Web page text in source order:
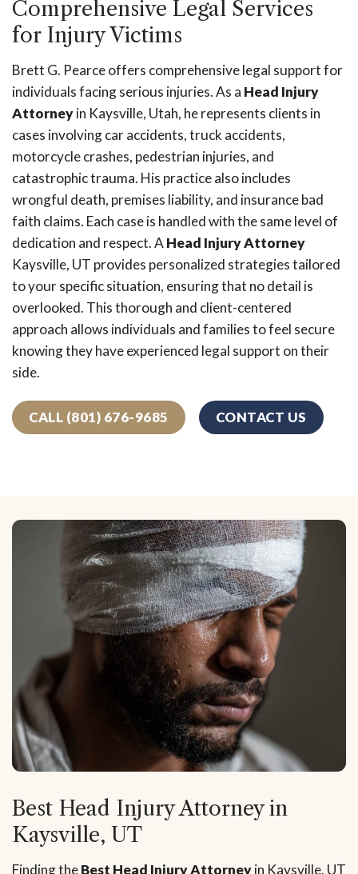
Comprehensive Legal Services
for Injury Victims
Brett G. Pearce offers comprehensive legal support for
individuals facing serious injuries. As a Head Injury
Attorneyin Kaysville, Utah, he represents clients in
cases involving car accidents, truck accidents,
motorcycle crashes, pedestrian injuries, and
catastrophic trauma. His practice also includes
wrongful death, premises liability, and insurance bad
faith claims. Each case is handled with the same level of
dedication and respect. AHead Injury Attorney
Kaysville, UT provides personalized strategies tailored
to your specific situation, ensuring that no detail is
overlooked. This thorough and client-centered
approach allows individuals and families to feel secure
knowing they have experienced legal support on their
side.
CALL (801) 676-9685 CONTACT US
Best Head Injury Attorney in
Kaysville, UT
Finding theBest Head Injury Attorneyin Kaysville, UT